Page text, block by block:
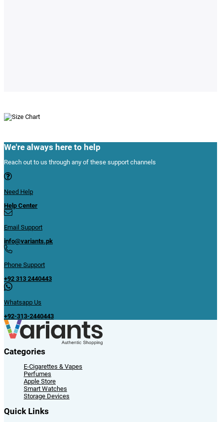
We're always here to help
Reach out to us through any of these support channels
Need Help
Help Center
Email Support
info@variants.pk
Phone Support
+92 313 2440443
Whatsapp Us
+92-313-2440443
Categories
E-Cigarettes & Vapes
Perfumes
Apple Store
Smart Watches
Storage Devices
Quick Links